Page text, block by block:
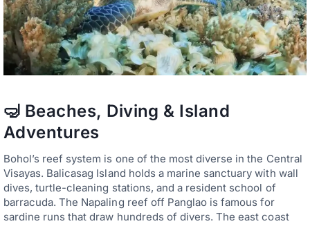
🤿 Beaches, Diving & Island
Adventures
Bohol’s reef system is one of the most diverse in the Central
Visayas. Balicasag Island holds a marine sanctuary with wall
dives, turtle-cleaning stations, and a resident school of
barracuda. The Napaling reef off Panglao is famous for
sardine runs that draw hundreds of divers. The east coast